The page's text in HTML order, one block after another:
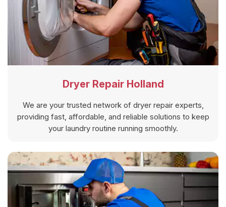
Dryer Repair Holland
We are your trusted network of dryer repair experts,
providing fast, affordable, and reliable solutions to keep
your laundry routine running smoothly.